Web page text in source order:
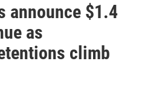
announce $1.4
as
climb